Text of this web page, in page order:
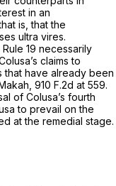
in an
is, that the
ultra vires.
Rule 19 necessarily
claims to
that have already been
910 F.2d at 559.
of Colusa’s fourth
to prevail on the
at the remedial stage.